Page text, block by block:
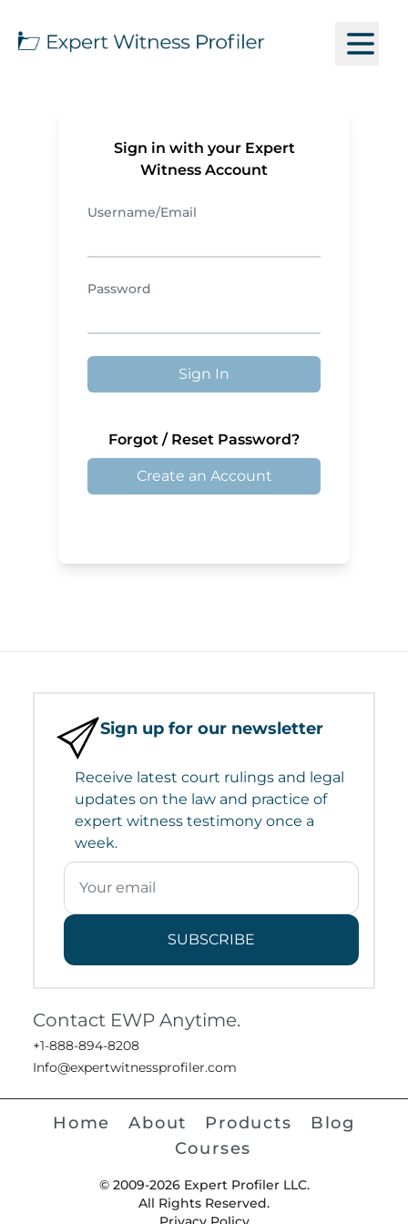
Sign in with your Expert
Witness Account
Username/Email
Password
Sign In
Forgot / Reset Password?
Create an Account
Sign up for our newsletter
Receive latest court rulings and legal
updates on the law and practice of
expert witness testimony once a
week.
SUBSCRIBE
Contact EWP Anytime.
+1-888-894-8208
Info@expertwitnessprofiler.com
Home About Products
Blog
Courses
© 2009-2026 Expert Profiler LLC.
All Rights Reserved.